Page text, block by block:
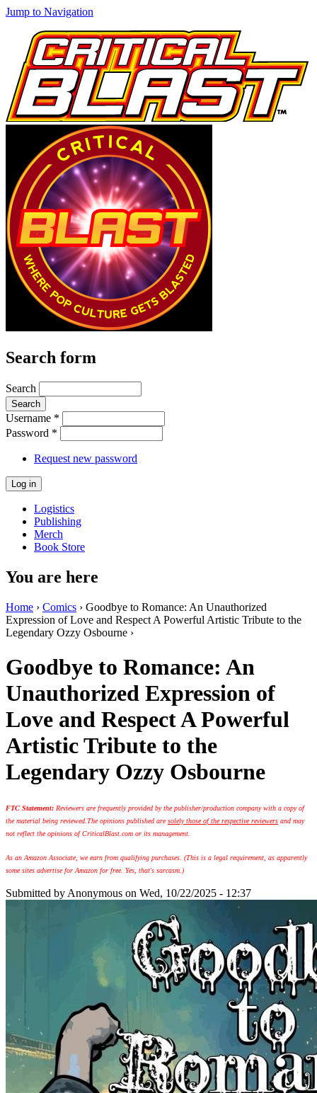
Jump to Navigation
Search form
Search
Username *
Password *
Request new password
Logistics
Publishing
Merch
Book Store
You are here
Home › Comics › Goodbye to Romance: An Unauthorized
Expression of Love and Respect A Powerful Artistic Tribute to the
Legendary Ozzy Osbourne ›
Goodbye to Romance: An
Unauthorized Expression of
Love and Respect A Powerful
Artistic Tribute to the
Legendary Ozzy Osbourne
FTC Statement: Reviewers are frequently provided by the publisher/production company with a copy of
the material being reviewed. The opinions published aresolely those of the respective reviewers and may
not reflect the opinions of CriticalBlast.com or its management.
As an Amazon Associate, we earn from qualifying purchases. (This is a legal requirement, as apparently
some sites advertise for Amazon for free. Yes, that's sarcasm.)
Submitted by Anonymous on Wed, 10/22/2025 - 12:37